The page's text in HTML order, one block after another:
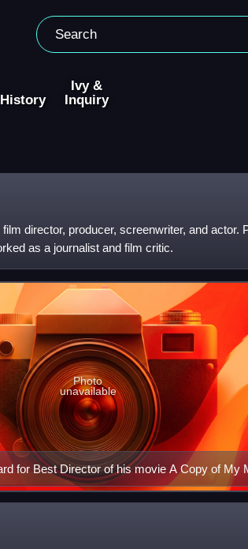
History
Ivy &
Inquiry
director, producer, screenwriter, and actor.
as a journalist and film critic.
for Best Director of his movie A Copy of My
Photo
unavailable